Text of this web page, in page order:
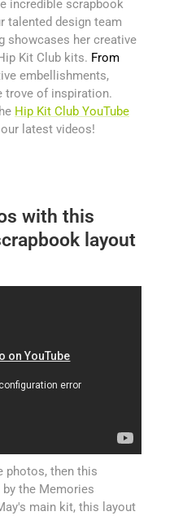
incredible scrapbook
talented design team
showcases her creative
Kit Club kits. From
embellishments,
trove of inspiration.
Hip Kit Club YouTube
latest videos!
with this
layout
photos, then this
the Memories
main kit, this layout